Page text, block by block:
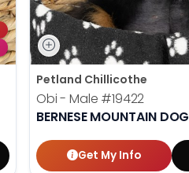
Petland Chillicothe
Obi - Male #19422
BERNESE MOUNTAIN DOG
Get My Info